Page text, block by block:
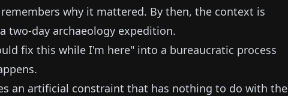
why it mattered. By then, the context is
two-day archaeology expedition.
fix this while I'm here" into a bureaucratic process
an artificial constraint that has nothing to do with the